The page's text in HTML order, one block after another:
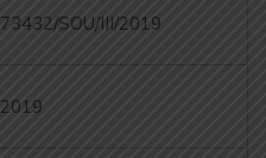
73432/SOU/III/2019
2019